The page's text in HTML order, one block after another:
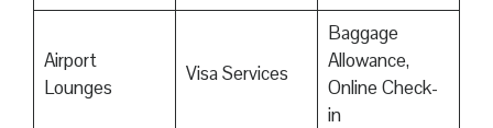
Airport
Lounges
Visa Services
Baggage
Allowance,
Online Check-
in